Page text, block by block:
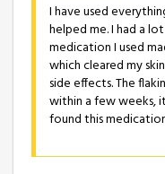
I have used
helped me. I had a
medication I used
which cleared my
side effects. The
within a few weeks,
found this